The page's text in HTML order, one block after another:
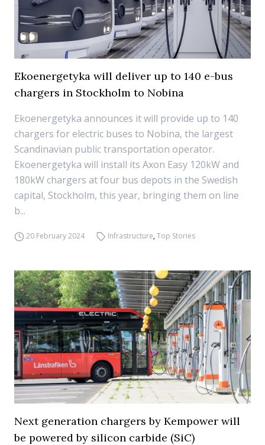
Ekoenergetyka will deliver up to 140 e-bus
chargers in Stockholm to Nobina
Ekoenergetyka announces it will provide up to 140
chargers for electric buses to Nobina, the largest
Scandinavian public transportation operator.
Ekoenergetyka will install its Axon Easy 120kW and
180kW chargers at four bus depots in the Swedish
capital, Stockholm, this year, bringing them on line
b...
20 February 2024 Infrastructure,Top Stories
Next generation chargers by Kempower will
be powered by silicon carbide (SiC)